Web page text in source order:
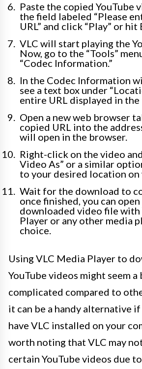
Paste the copied YouTube
the field labeled “Please
URL” and click “Play” or hit
VLC will start playing the
Now, go to the “Tools”
“Codec Information.”
In the Codec Information
see a text box under
entire URL displayed in the
Open a new web browser
copied URL into the
will open in the browser.
Right-click on the video
Video As” or a similar
to your desired location on
Wait for the download to
once finished, you can
downloaded video file with
Player or any other media
choice.
Using VLC Media Player to
YouTube videos might seem
complicated compared to
it can be a handy alternative
have VLC installed on your
worth noting that VLC may
certain YouTube videos due